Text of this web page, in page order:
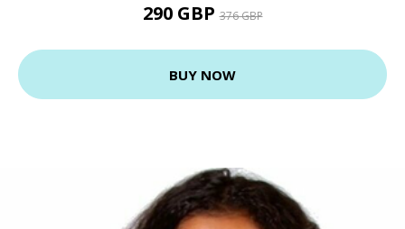
290 GBP376 GBP
BUY NOW